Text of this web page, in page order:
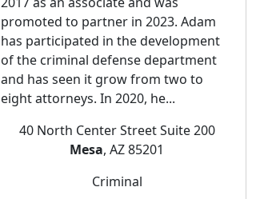
promoted to partner in 2023. Adam
has participated in the development
of the criminal defense department
and has seen it grow from two to
eight attorneys. In 2020, he...
40 North Center Street Suite 200
Mesa, AZ 85201
Criminal